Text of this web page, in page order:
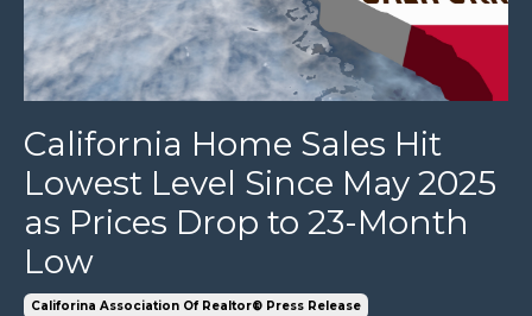
California Home Sales Hit
Lowest Level Since May 2025
as Prices Drop to 23-Month
Low
Califorina Association Of Realtor® Press Release